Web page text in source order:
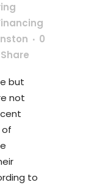
0
Share
but
not
of
to